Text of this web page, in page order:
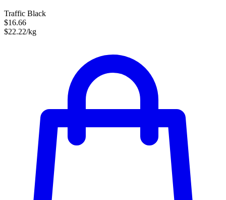
Traffic Black
$16.66
$22.22/kg